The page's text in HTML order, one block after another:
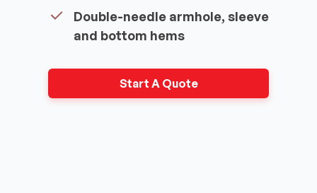
Double-needle armhole, sleeve
and bottom hems
Start A Quote